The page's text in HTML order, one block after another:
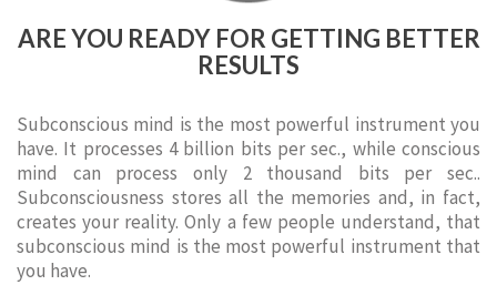
ARE YOU READY FOR GETTING BETTER
RESULTS
Subconscious mind is the most powerful instrument you
have. It processes 4 billion bits per sec., while conscious
mind can process only 2 thousand bits per sec..
Subconsciousness stores all the memories and, in fact,
creates your reality. Only a few people understand, that
subconscious mind is the most powerful instrument that
you have.